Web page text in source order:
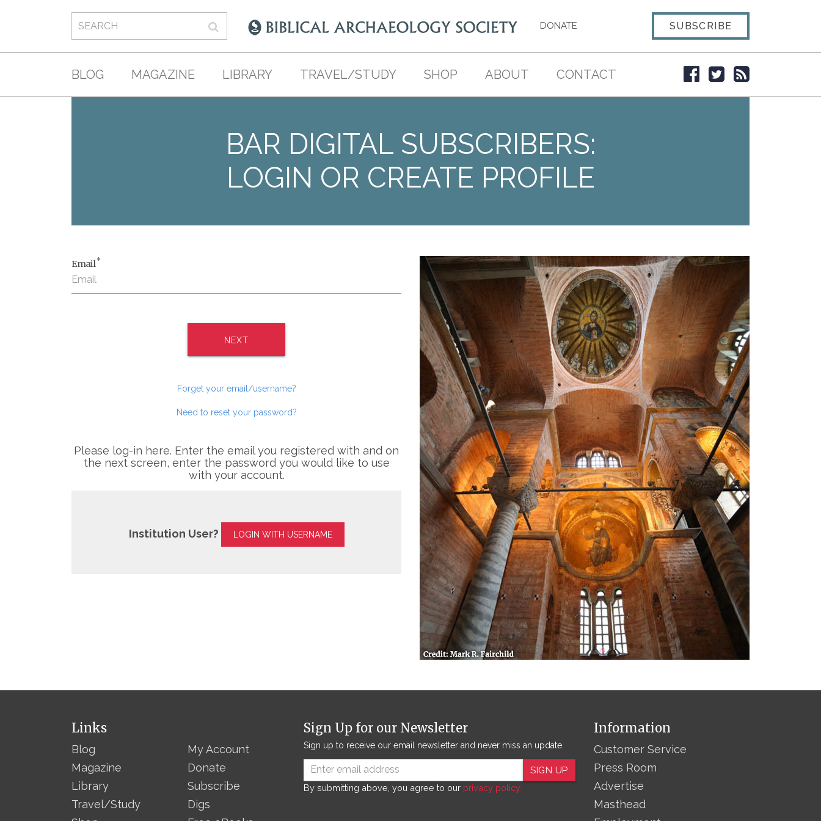
DONATE SUBSCRIBE
BLOG MAGAZINE LIBRARY TRAVEL/STUDY SHOP ABOUT CONTACT
BAR DIGITAL SUBSCRIBERS:
LOGIN OR CREATE PROFILE
Email*
NEXT
Forget your email/username?
Need to reset your password?
Please log-in here. Enter the email you registered with and on
the next screen, enter the password you would like to use
with your account.
Institution User? LOGIN WITH USERNAME
Links
Blog
Magazine
Library
Travel/Study
My Account
Donate
Subscribe
Digs
Sign Up for our Newsletter
Sign up to receive our email newsletter and never miss an update.
SIGN UP
By submitting above, you agree to our privacy policy.
Information
Customer Service
Press Room
Advertise
Masthead